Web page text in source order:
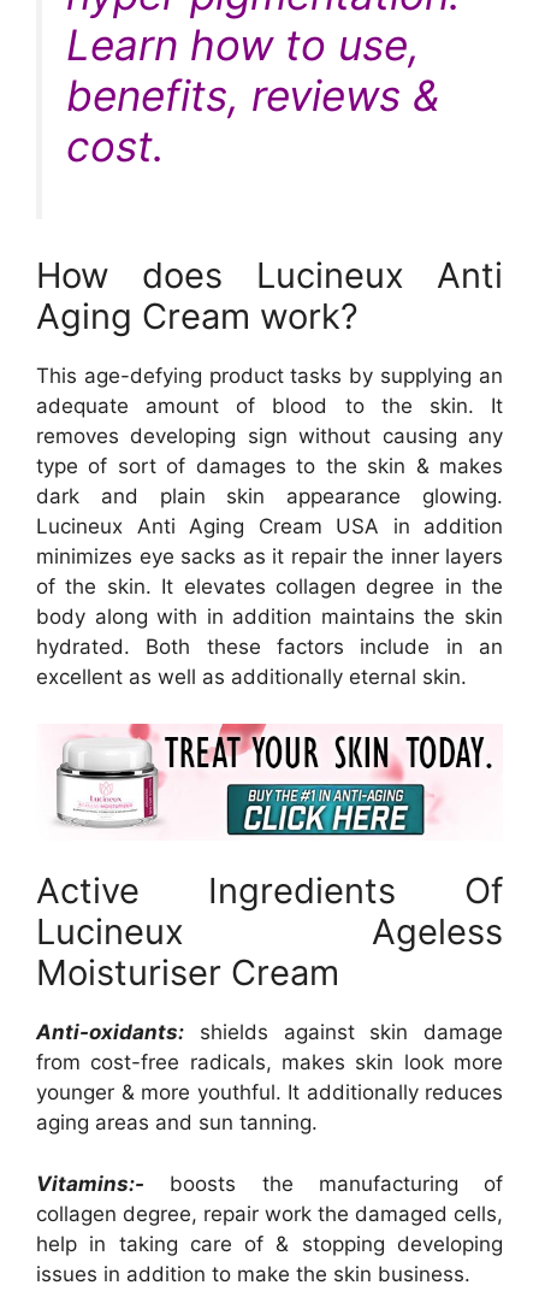
Learn how to use,
benefits, reviews &
cost.
How does Lucineux Anti
Aging Cream work?
This age-defying product tasks by supplying an
adequate amount of blood to the skin. It
removes developing sign without causing any
type of sort of damages to the skin & makes
dark and plain skin appearance glowing.
Lucineux Anti Aging Cream USA in addition
minimizes eye sacks as it repair the inner layers
of the skin. It elevates collagen degree in the
body along with in addition maintains the skin
hydrated. Both these factors include in an
excellent as well as additionally eternal skin.
Active Ingredients Of
Lucineux Ageless
Moisturiser Cream
Anti-oxidants: shields against skin damage
from cost-free radicals, makes skin look more
younger & more youthful. It additionally reduces
aging areas and sun tanning.
Vitamins:- boosts the manufacturing of
collagen degree, repair work the damaged cells,
help in taking care of & stopping developing
issues in addition to make the skin business.